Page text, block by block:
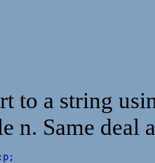
to a string
n. Same deal
: p;